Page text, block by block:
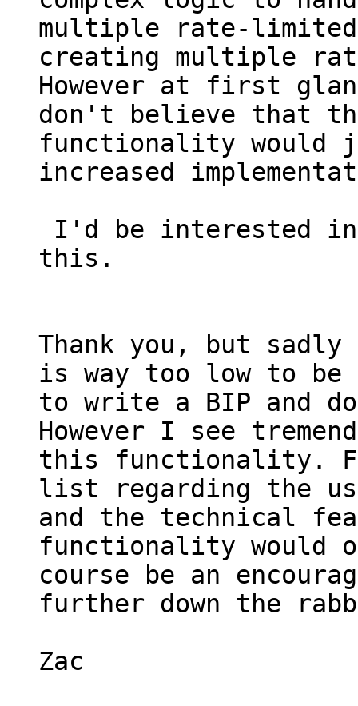
multiple rate-
creating multiple
However at first
don't believe that
functionality would
increased
this.
Thank you, but
is way too low to be
to write a BIP and
However I see
this functionality.
list regarding the
and the technical
functionality would
course be an
further down the
Zac